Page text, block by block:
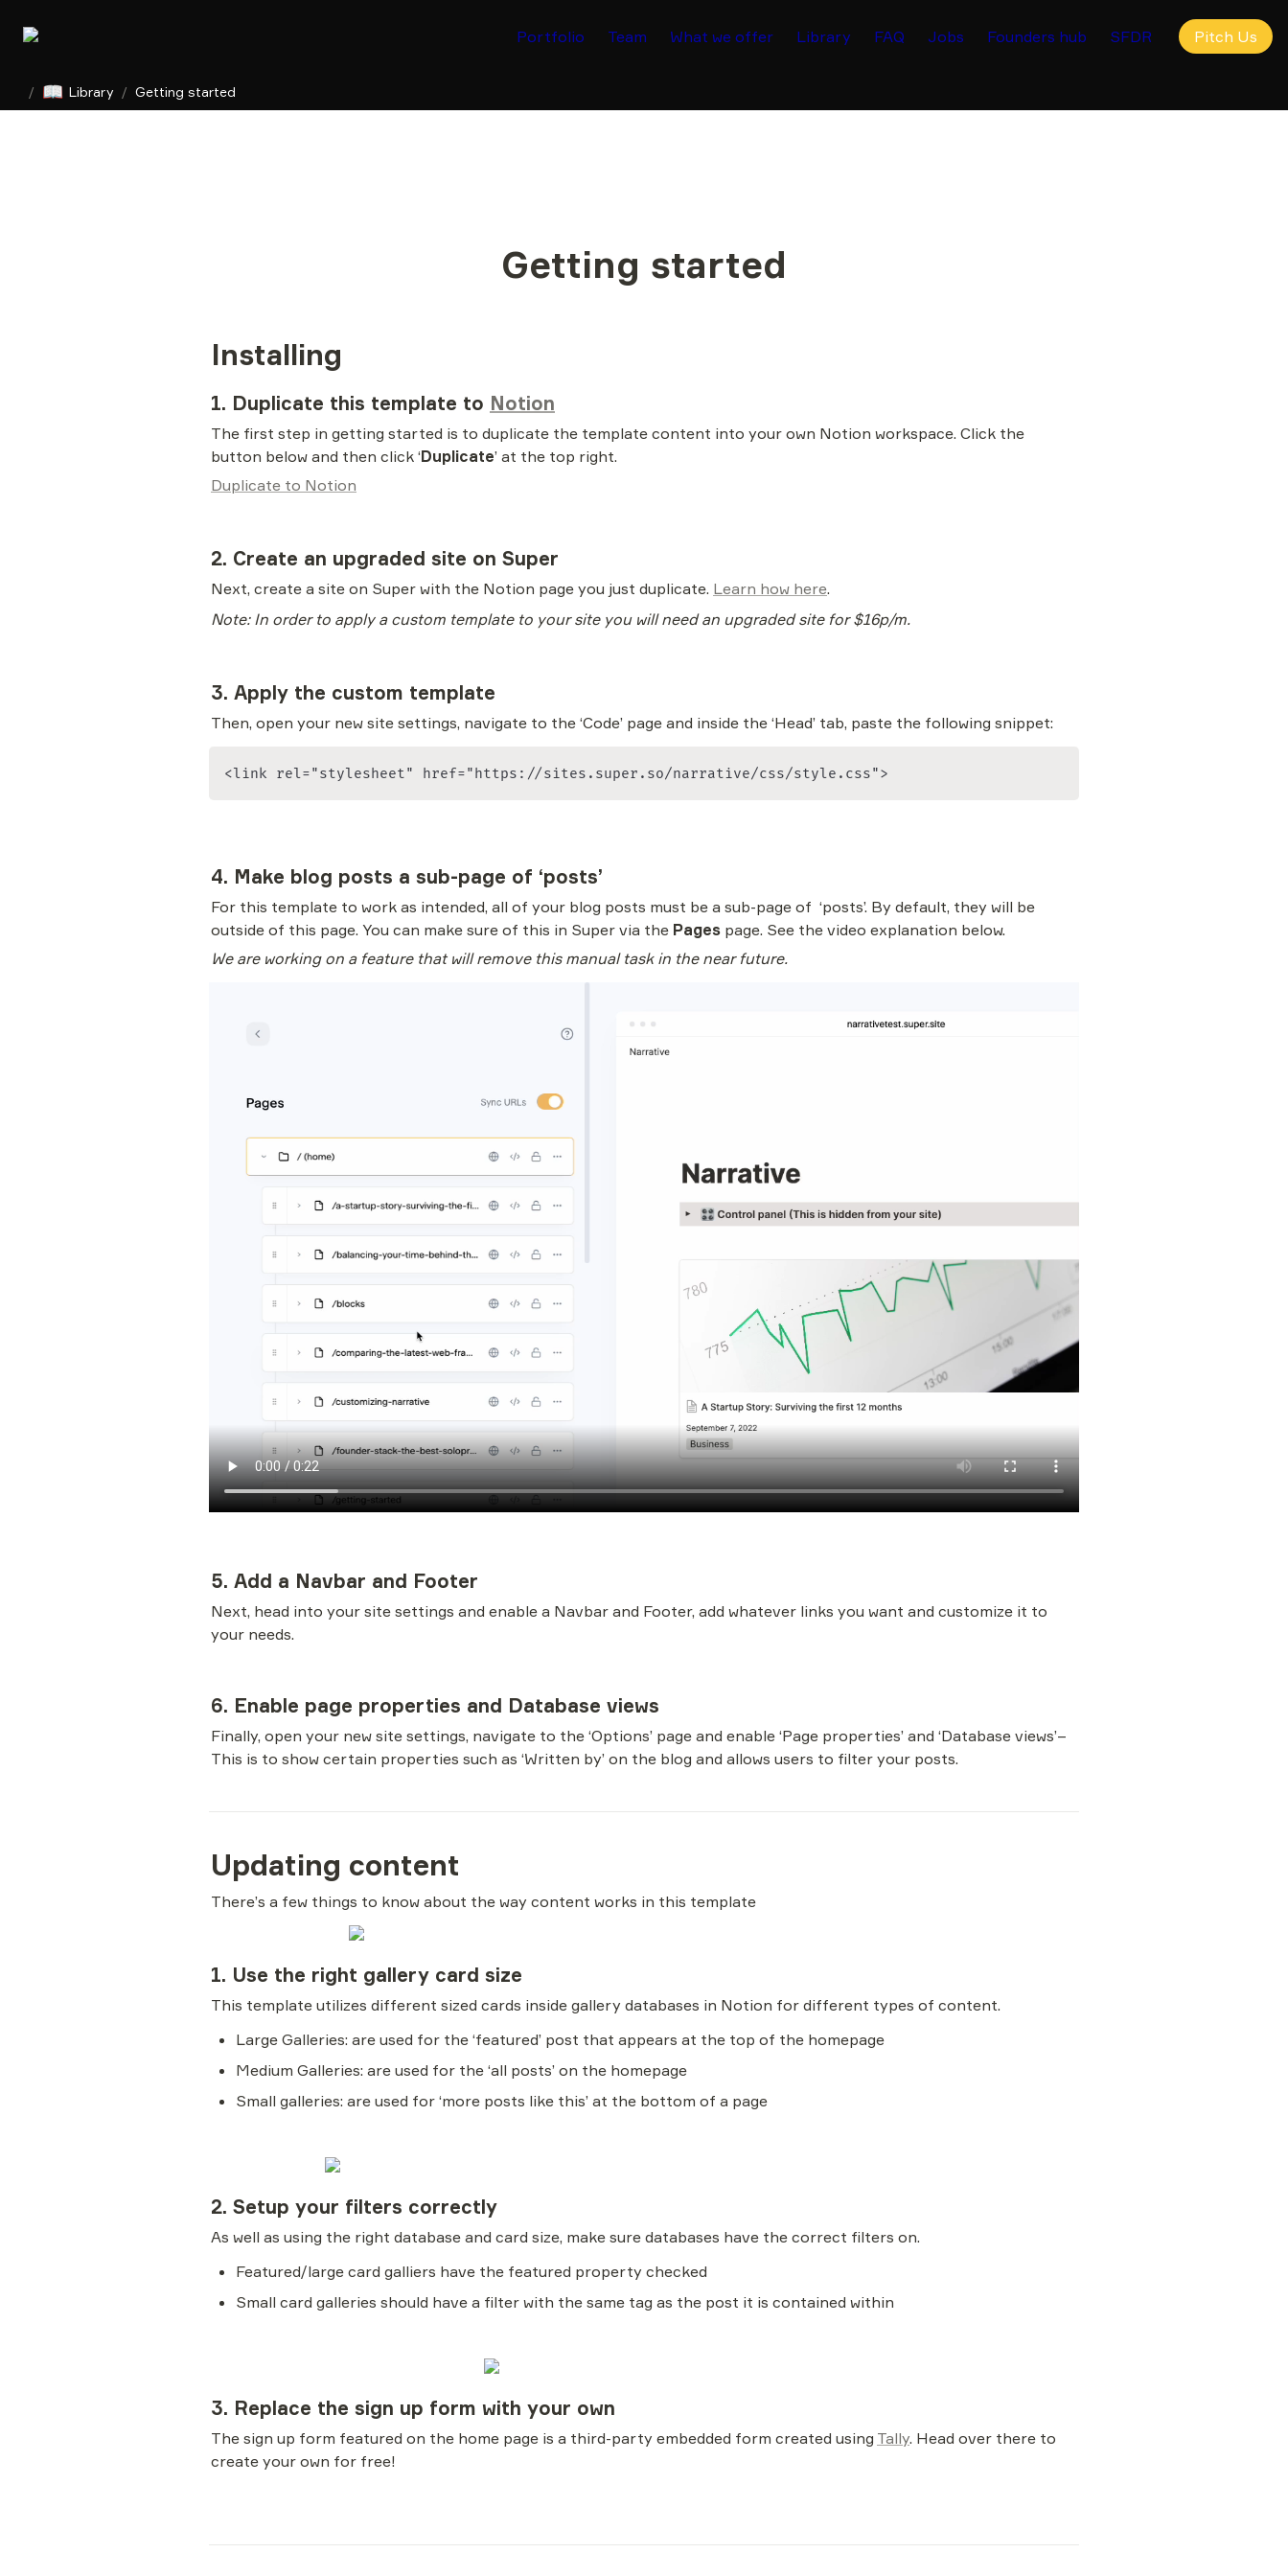
Portfolio Team What we offer Library FAQ Jobs Founders hub SFDR Pitch Us
/ 📖 Library / Getting started
Getting started
Installing
1. Duplicate this template to Notion
The first step in getting started is to duplicate the template content into your own Notion workspace. Click the
button below and then click ‘Duplicate’ at the top right.
Duplicate to Notion
2. Create an upgraded site on Super
Next, create a site on Super with the Notion page you just duplicate. Learn how here.
Note: In order to apply a custom template to your site you will need an upgraded site for $16p/m.
3. Apply the custom template
Then, open your new site settings, navigate to the ‘Code’ page and inside the ‘Head’ tab, paste the following snippet:
<link rel="stylesheet" href="https://sites.super.so/narrative/css/style.css">
4. Make blog posts a sub-page of ‘posts’
For this template to work as intended, all of your blog posts must be a sub-page of  ‘posts’. By default, they will be
outside of this page. You can make sure of this in Super via the Pages page. See the video explanation below.
We are working on a feature that will remove this manual task in the near future.
5. Add a Navbar and Footer
Next, head into your site settings and enable a Navbar and Footer, add whatever links you want and customize it to
your needs.
6. Enable page properties and Database views
Finally, open your new site settings, navigate to the ‘Options’ page and enable ‘Page properties’ and ‘Database views’–
This is to show certain properties such as ‘Written by’ on the blog and allows users to filter your posts.
Updating content
There’s a few things to know about the way content works in this template
1. Use the right gallery card size
Large Galleries: are used for the ‘featured’ post that appears at the top of the homepage
Medium Galleries: are used for the ‘all posts’ on the homepage
Small galleries: are used for ‘more posts like this’ at the bottom of a page
2. Setup your filters correctly
As well as using the right database and card size, make sure databases have the correct filters on.
Featured/large card galliers have the featured property checked
Small card galleries should have a filter with the same tag as the post it is contained within
3. Replace the sign up form with your own
The sign up form featured on the home page is a third-party embedded form created using Tally. Head over there to
create your own for free!